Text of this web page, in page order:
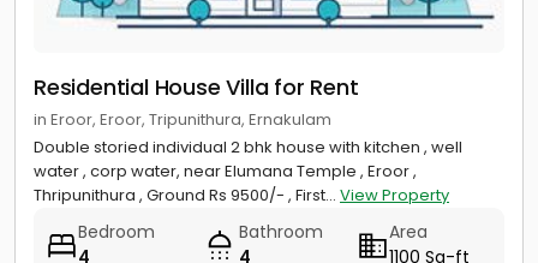
Residential House Villa for Rent
in Eroor, Eroor, Tripunithura, Ernakulam
Double storied individual 2 bhk house with kitchen , well
water , corp water, near Elumana Temple , Eroor ,
Thripunithura , Ground Rs 9500/- , First... View Property
Bedroom
4
Bathroom
4
Area
1100 Sq-ft